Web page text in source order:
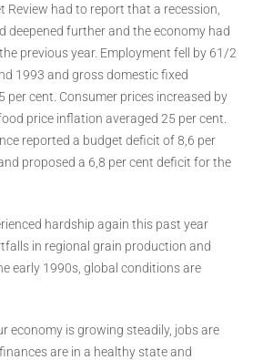
Review had to report that a recession,
deepened further and the economy had
previous year. Employment fell by 61/2
1993 and gross domestic fixed
per cent. Consumer prices increased by
price inflation averaged 25 per cent.
reported a budget deficit of 8,6 per
proposed a 6,8 per cent deficit for the
hardship again this past year
in regional grain production and
early 1990s, global conditions are
economy is growing steadily, jobs are
are in a healthy state and